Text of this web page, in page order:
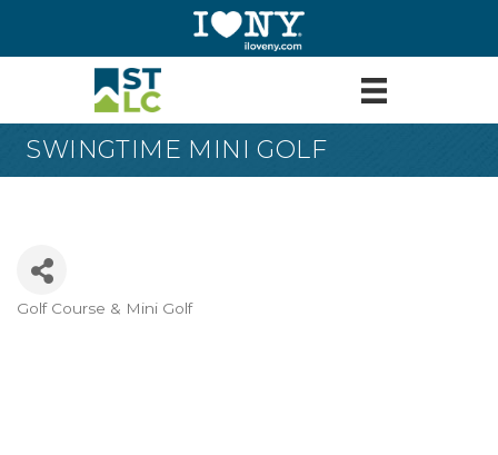
SWINGTIME MINI GOLF
Golf Course & Mini Golf